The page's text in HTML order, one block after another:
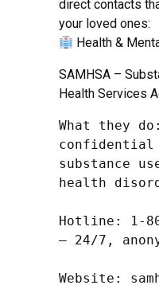
direct contacts
your loved ones:
Health &
SAMHSA –
Health Services
What they
confidential
substance
health
Hotline: 1-
– 24/7,
Website: